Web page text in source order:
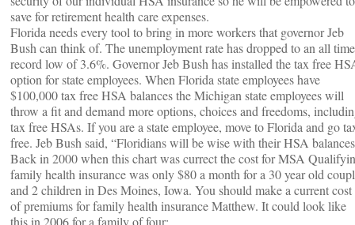
save for retirement health care expenses.
Florida needs every tool to bring in more workers that governor Jeb
Bush can think of. The unemployment rate has dropped to an all time
record low of 3.6%. Governor Jeb Bush has installed the tax free
option for state employees. When Florida state employees have
$100,000 tax free HSA balances the Michigan state employees will
throw a fit and demand more options, choices and freedoms,
tax free HSAs. If you are a state employee, move to Florida and go
free. Jeb Bush said, “Floridians will be wise with their HSA
Back in 2000 when this chart was currect the cost for MSA
family health insurance was only $80 a month for a 30 year old
and 2 children in Des Moines, Iowa. You should make a current cost
of premiums for family health insurance Matthew. It could look like
this in 2006 for a family of four: